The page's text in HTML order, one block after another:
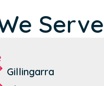
Gillingarra